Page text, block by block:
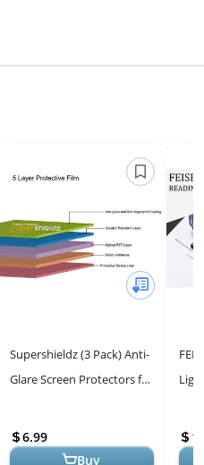
Supershieldz (3 Pack) Anti-
Glare Screen Protectors for
Application)
6.99
Buy